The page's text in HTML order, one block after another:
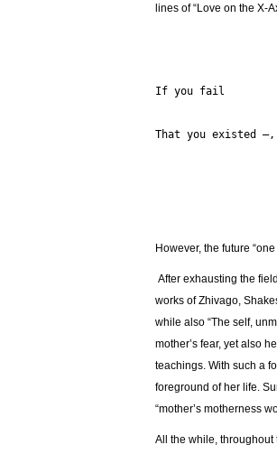
lines of “Love on the X-
That you existed
However, the future
After exhausting the
works of Zhivago,
while also “The self,
mother’s fear, yet also
teachings. With such a
foreground of her life.
“mother’s motherness
All the while,